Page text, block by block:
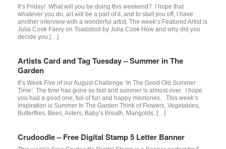
It’s Friday! What will you be doing this weekend? I hope that
whatever you do, art will be a part of it, and to start you off, I have
another interview with a wonderful artist. The week’s Featured Artist is
Julia Cook Faery on Toadstool by Julia Cook How and why did you
decide you […]
Artists Card and Tag Tuesday – Summer in The
Garden
It’s Week Five of our August Challenge ‘In The Good Old Summer
Time’. The time has gone so fast and summer is almost over. I hope
you had a good one, full of fun and happy memories. This week’s
inspiration is Summer In The Garden Think of Flowers, Vegetables,
Butterflies, Bees, Asters, Baby’s Breath, Marigolds, […]
Crudoodle – Free Digital Stamp 5 Letter Banner